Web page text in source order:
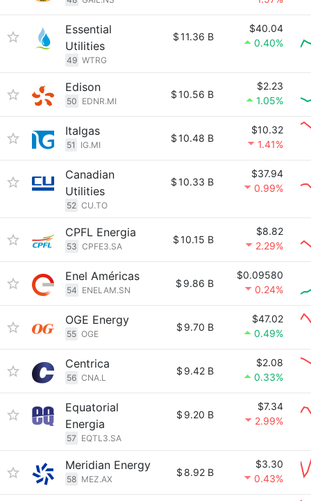
Essential
Utilities
49 WTRG
$11.36 B
$40.04
0.40%
Edison
50 EDNR.MI
$10.56 B
$2.23
1.05%
Italgas
51 IG.MI
$10.48 B
$10.32
1.41%
Canadian
Utilities
52 CU.TO
$10.33 B
$37.94
0.99%
CPFL Energia
53 CPFE3.SA
$10.15 B
$8.82
2.29%
Enel Américas
54 ENELAM.SN
$ 9.86 B
$0.09580
0.24%
OGE Energy
55 OGE
$ 9.70 B
$47.02
0.49%
Centrica
56 CNA.L
$ 9.42 B
$2.08
0.33%
Equatorial
Energia
57 EQTL3.SA
$ 9.20 B
$7.34
2.99%
Meridian Energy
58 MEZ.AX
$ 8.92 B
$3.30
0.43%